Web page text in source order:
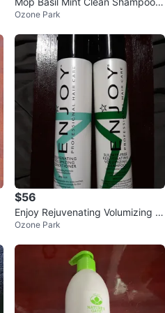
10.15 fl oz
Ozone Park
$56
Enjoy Rejuvenating Volumizing H
air Care Set
Ozone Park